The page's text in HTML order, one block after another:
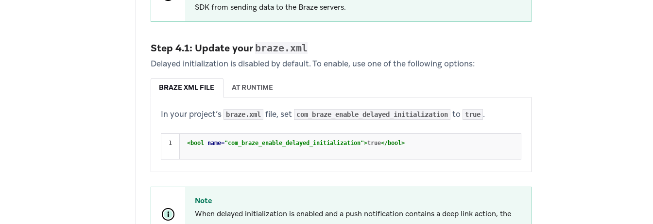
SDK from sending data to the Braze servers.
Step 4.1: Update your braze.xml
Delayed initialization is disabled by default. To enable, use one of the following options:
BRAZE XML FILE AT RUNTIME
In your project’s braze.xml file, set com_braze_enable_delayed_initialization to true .
<bool name="com_braze_enable_delayed_initialization">true</bool>
Note
When delayed initialization is enabled and a push notification contains a deep link action, the